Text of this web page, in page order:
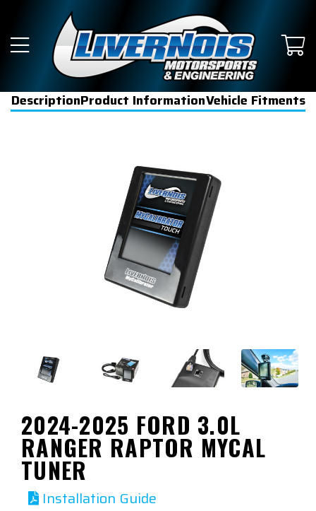
DescriptionProduct InformationVehicle Fitments
2024-2025 FORD 3.0L
RANGER RAPTOR MYCAL
TUNER
Installation Guide